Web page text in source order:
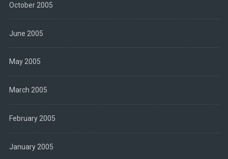
October 2005
June 2005
May 2005
March 2005
February 2005
January 2005